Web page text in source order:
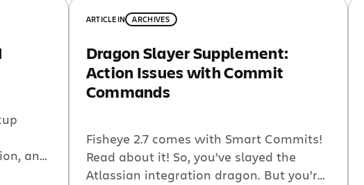
and
ARTICLE IN ARCHIVES
Dragon Slayer Supplement:
Action Issues with Commit
Commands
Fisheye 2.7 comes with Smart Commits!
Read about it! So, you’ve slayed the
Atlassian integration dragon. But you’re